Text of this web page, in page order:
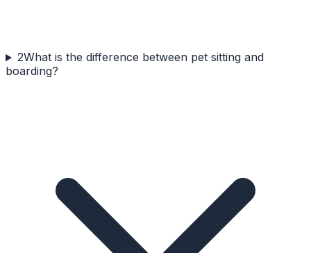
2What is the difference between pet sitting and
boarding?